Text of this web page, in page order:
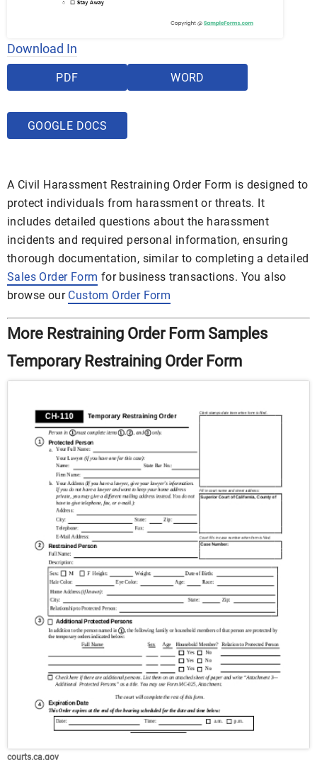
Download In
PDF WORD
GOOGLE DOCS
A Civil Harassment Restraining Order Form is designed to
protect individuals from harassment or threats. It
includes detailed questions about the harassment
incidents and required personal information, ensuring
thorough documentation, similar to completing a detailed
Sales Order Form for business transactions. You also
browse our Custom Order Form
More Restraining Order Form Samples
Temporary Restraining Order Form
courts.ca.gov